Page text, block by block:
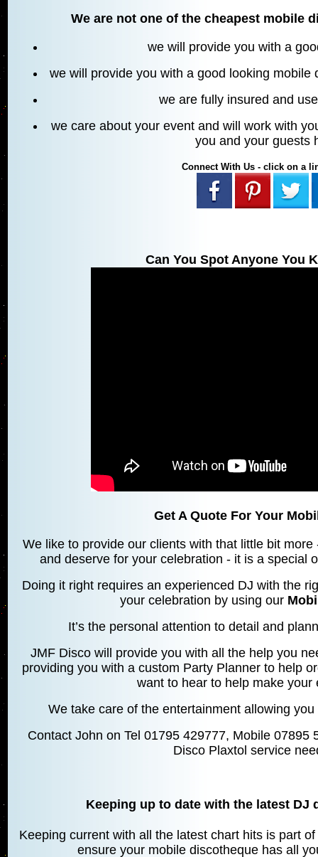
We are not one of the cheapest mobile
we will provide you with a
we will provide you with a good looking
we are fully insured and
we care about your event and will work with
you and your guests
Connect With Us - click on a
Can You Spot Anyone You
Get A Quote For Your
We like to provide our clients with that little bit
and deserve for your celebration - it is a special
Doing it right requires an experienced DJ with the
your celebration by using our
It’s the personal attention to detail and
JMF Disco will provide you with all the help you
providing you with a custom Party Planner to help
want to hear to help make your
We take care of the entertainment allowing
Contact John on Tel 01795 429777, Mobile 07895
Disco Plaxtol service
Keeping up to date with the latest DJ
Keeping current with all the latest chart hits is part
ensure your mobile discotheque has all